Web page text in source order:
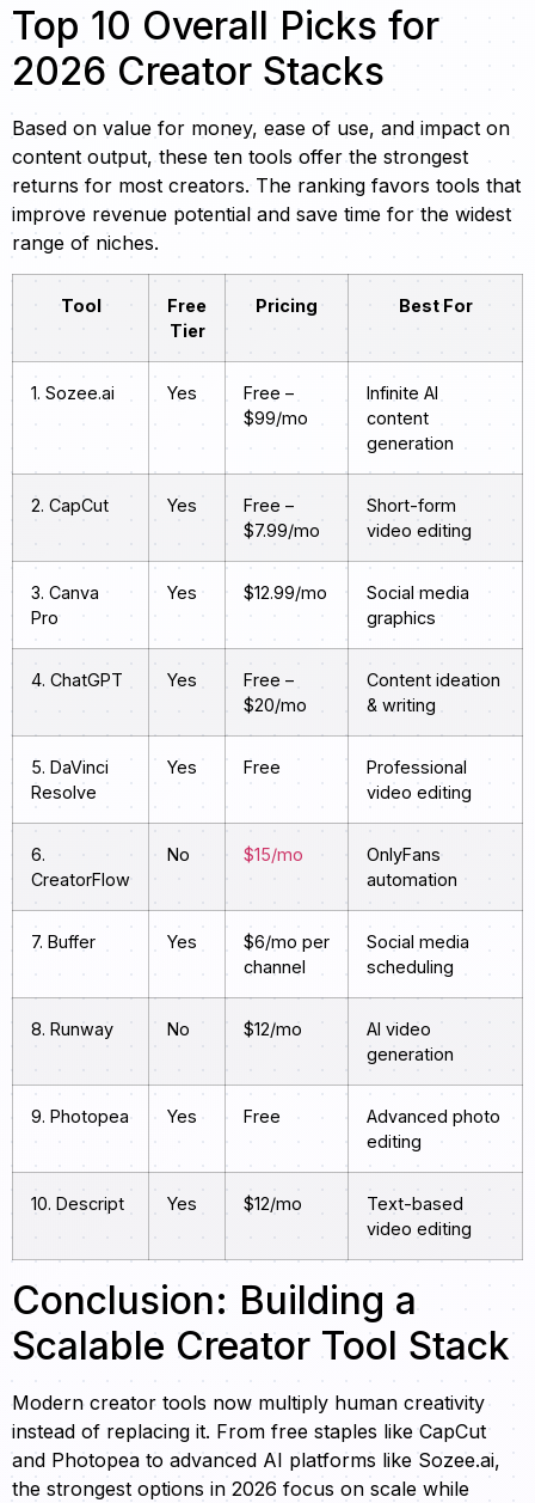
Top 10 Overall Picks for
2026 Creator Stacks
Based on value for money, ease of use, and impact on
content output, these ten tools offer the strongest
returns for most creators. The ranking favors tools that
improve revenue potential and save time for the widest
range of niches.
Tool
Free
Tier
Pricing Best For
1. Sozee.ai Yes
Free –
$99/mo
Infinite AI
content
generation
2. CapCut Yes
Free –
$7.99/mo
Short-form
video editing
3. Canva
Pro
Yes $12.99/mo
Social media
graphics
4. ChatGPT Yes
Free –
$20/mo
Content ideation
& writing
5. DaVinci
Resolve
Yes Free
Professional
video editing
6.
CreatorFlow
No $15/mo
OnlyFans
automation
7. Buffer Yes
$6/mo per
channel
Social media
scheduling
8. Runway No $12/mo
AI video
generation
9. Photopea Yes Free
Advanced photo
editing
10. Descript Yes $12/mo
Text-based
video editing
Conclusion: Building a
Scalable Creator Tool Stack
Modern creator tools now multiply human creativity
instead of replacing it. From free staples like CapCut
and Photopea to advanced AI platforms like Sozee.ai,
the strongest options in 2026 focus on scale while